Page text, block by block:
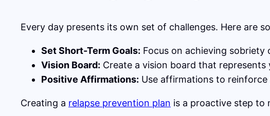
Every day presents its own set of challenges. Here are
Set Short-Term Goals: Focus on achieving
Vision Board: Create a vision board that
Positive Affirmations: Use affirmations to
Creating a relapse prevention plan is a proactive step to